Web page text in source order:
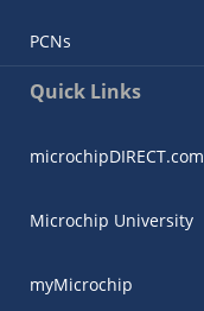
PCNs
Quick Links
microchipDIRECT.com
Microchip University
myMicrochip